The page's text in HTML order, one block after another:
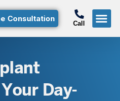
Consultation Call
Day-